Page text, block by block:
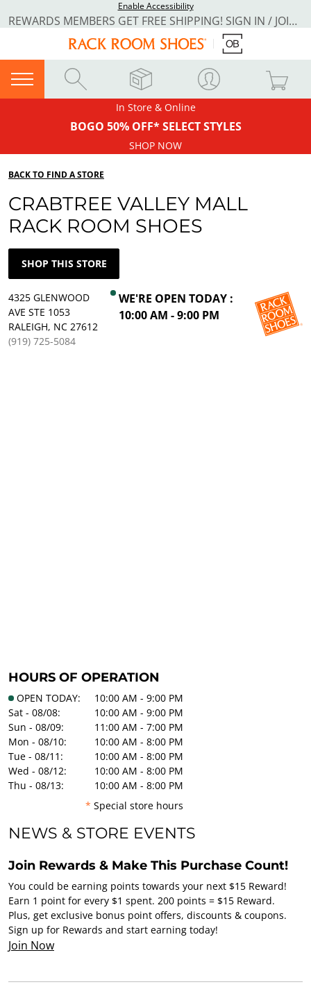
Enable Accessibility
REWARDS MEMBERS GET FREE SHIPPING! SIGN IN / JOIN NOW
In Store & Online
BOGO 50% OFF* SELECT STYLES
SHOP NOW
BACK TO FIND A STORE
CRABTREE VALLEY MALL
RACK ROOM SHOES
SHOP THIS STORE
4325 GLENWOOD
AVE STE 1053
RALEIGH, NC 27612
(919) 725-5084
WE'RE OPEN TODAY :
10:00 AM - 9:00 PM
HOURS OF OPERATION
OPEN TODAY:
10:00 AM - 9:00 PM
Sat - 08/08:
10:00 AM - 9:00 PM
Sun - 08/09:
11:00 AM - 7:00 PM
Mon - 08/10:
10:00 AM - 8:00 PM
Tue - 08/11:
10:00 AM - 8:00 PM
Wed - 08/12:
10:00 AM - 8:00 PM
Thu - 08/13:
10:00 AM - 8:00 PM
* Special store hours
NEWS & STORE EVENTS
Join Rewards & Make This Purchase Count!
You could be earning points towards your next $15 Reward!
Earn 1 point for every $1 spent. 200 points = $15 Reward.
Plus, get exclusive bonus point offers, discounts & coupons.
Sign up for Rewards and start earning today!
Join Now